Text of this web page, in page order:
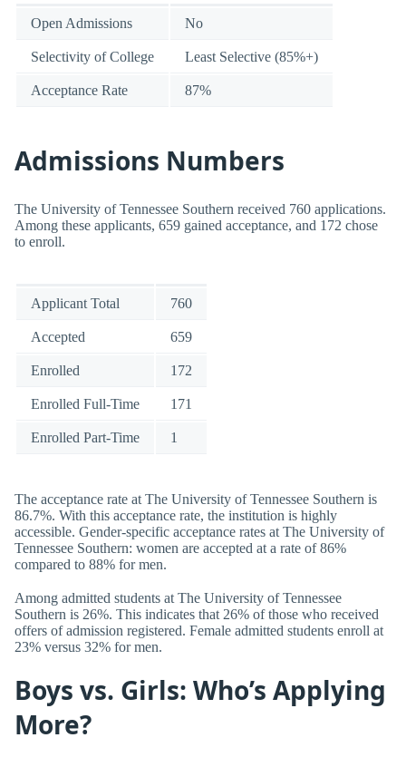
Open Admissions No
Selectivity of College Least Selective (85%+)
Acceptance Rate 87%
Admissions Numbers
The University of Tennessee Southern received 760 applications.
Among these applicants, 659 gained acceptance, and 172 chose
to enroll.
Applicant Total 760
Accepted 659
Enrolled 172
Enrolled Full-Time 171
Enrolled Part-Time 1
The acceptance rate at The University of Tennessee Southern is
86.7%. With this acceptance rate, the institution is highly
accessible. Gender-specific acceptance rates at The University of
Tennessee Southern: women are accepted at a rate of 86%
compared to 88% for men.
Among admitted students at The University of Tennessee
Southern is 26%. This indicates that 26% of those who received
offers of admission registered. Female admitted students enroll at
23% versus 32% for men.
Boys vs. Girls: Who’s Applying
More?